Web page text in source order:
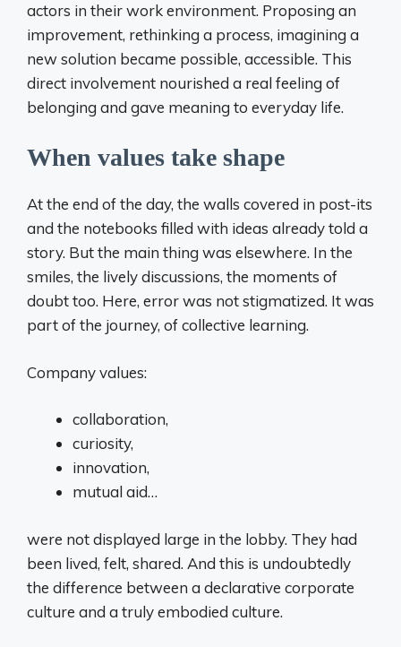
actors in their work environment. Proposing an
improvement, rethinking a process, imagining a
new solution became possible, accessible. This
direct involvement nourished a real feeling of
belonging and gave meaning to everyday life.
When values ​​take shape
At the end of the day, the walls covered in post-its
and the notebooks filled with ideas already told a
story. But the main thing was elsewhere. In the
smiles, the lively discussions, the moments of
doubt too. Here, error was not stigmatized. It was
part of the journey, of collective learning.
Company values:
collaboration,
curiosity,
innovation,
mutual aid…
were not displayed large in the lobby. They had
been lived, felt, shared. And this is undoubtedly
the difference between a declarative corporate
culture and a truly embodied culture.